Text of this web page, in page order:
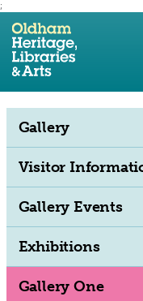
;
Use the following
Skip to site
Skip to content
Gallery
Visitor
Gallery Events
Exhibitions
Gallery One